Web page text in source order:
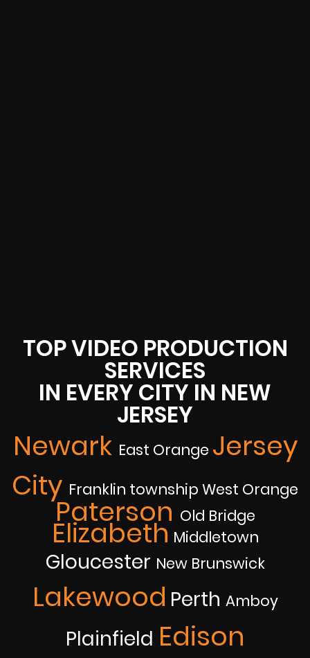
TOP VIDEO PRODUCTION
SERVICES
IN EVERY CITY IN NEW
JERSEY
Newark East Orange Jersey
City Franklin township West Orange
Paterson Old Bridge
Elizabeth Middletown
Gloucester New Brunswick
Lakewood Perth Amboy
Plainfield Edison